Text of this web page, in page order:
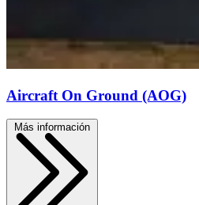
Aircraft On Ground (AOG)
Más información